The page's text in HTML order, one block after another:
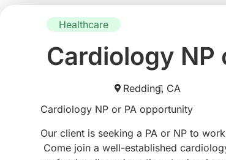
Healthcare
Cardiology NP
Redding, CA
Cardiology NP or PA opportunity
Our client is seeking a PA or NP to
Come join a well-established